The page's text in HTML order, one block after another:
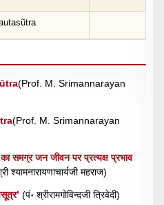
(Prof. M. Srimannarayan
(Prof. M. Srimannarayan
समग्र जन जीवन पर प्रत्यक्ष प्रभाव
श्यामनारायणाचार्यजी महराज)
(पं॰ श्रीरामगोविन्दजी त्रिवेदी)